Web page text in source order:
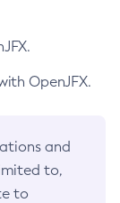
OpenJFX.
and
to,
to